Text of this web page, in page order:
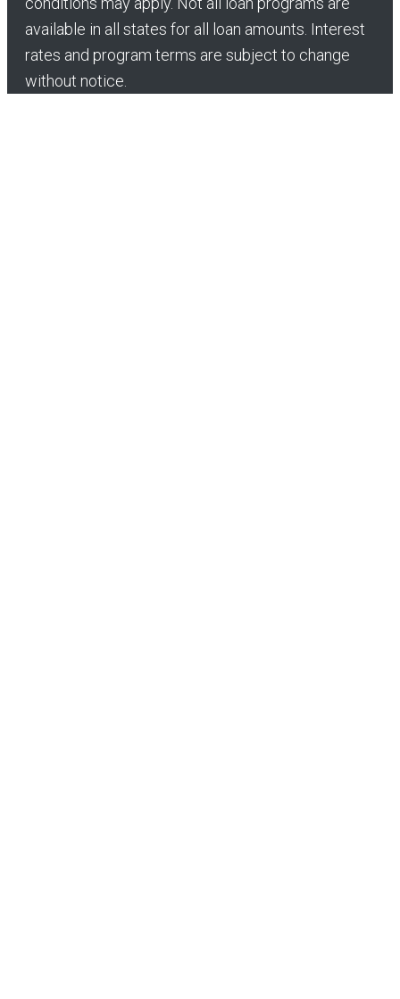
available in all states for all loan amounts. Interest
rates and program terms are subject to change
without notice.